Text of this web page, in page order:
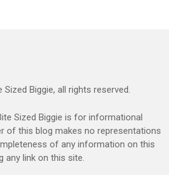
Biggie, all rights reserved.
Sized Biggie is for informational
of this blog makes no representations
of any information on this
any link on this site.